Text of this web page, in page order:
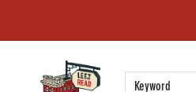
Keyword